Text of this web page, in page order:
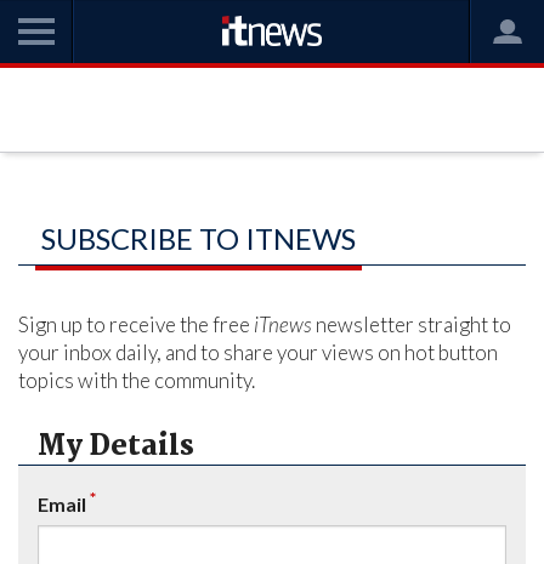
SUBSCRIBE TO ITNEWS
Sign up to receive the free iTnews newsletter straight to
your inbox daily, and to share your views on hot button
topics with the community.
My Details
Email *